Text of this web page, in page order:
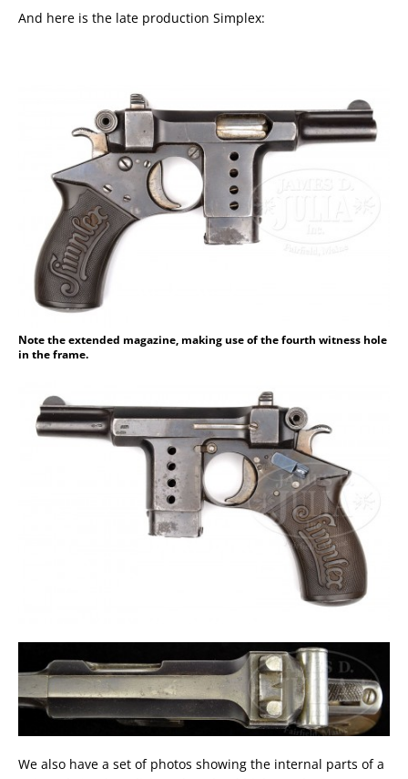
And here is the late production Simplex:
Note the extended magazine, making use of the fourth witness hole
in the frame.
We also have a set of photos showing the internal parts of a